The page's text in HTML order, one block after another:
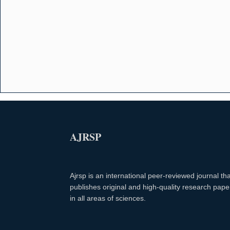
AJRSP
Ajrsp is an international peer-reviewed journal
publishes original and high-quality research
in all areas of sciences.